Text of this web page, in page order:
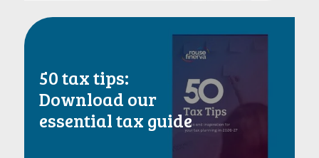
50 tax tips:
Download our
essential tax guide